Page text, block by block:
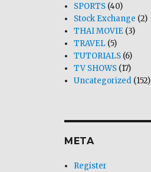
SPORTS (40)
Stock Exchange (2)
THAI MOVIE (3)
TRAVEL (5)
TUTORIALS (6)
TV SHOWS (17)
Uncategorized (152)
META
Register